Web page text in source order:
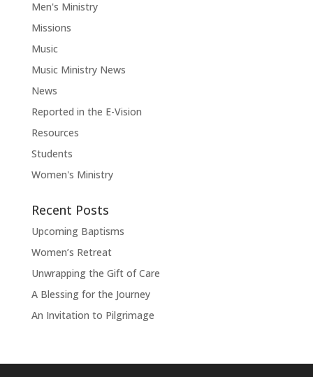
Men's Ministry
Missions
Music
Music Ministry News
News
Reported in the E-Vision
Resources
Students
Women's Ministry
Recent Posts
Upcoming Baptisms
Women’s Retreat
Unwrapping the Gift of Care
A Blessing for the Journey
An Invitation to Pilgrimage